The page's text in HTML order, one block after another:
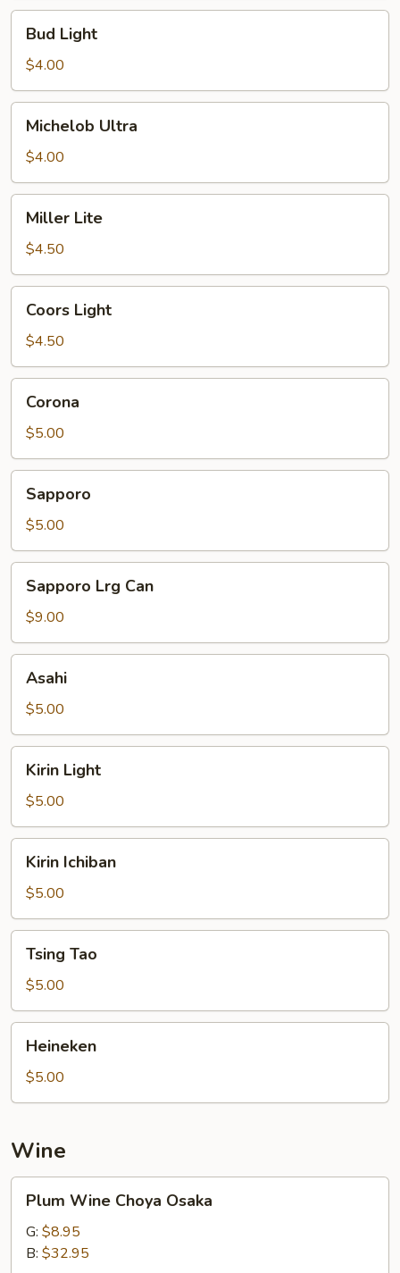
Light
Bud Light
$4.00
Ultra
Michelob Ultra
$4.00
LiteMiller Lite
$4.50
Light
Coors Light
$4.50
Corona
$5.00
Sapporo
$5.00
Lrg
Can
Sapporo Lrg Can
$9.00
Asahi
$5.00
Light
Kirin Light
$5.00
Ichiban
Kirin Ichiban
$5.00
TaoTsing Tao
$5.00
Heineken
$5.00
Wine
Wine
Choya
Osaka
Plum Wine Choya Osaka
G: $8.95
B: $32.95